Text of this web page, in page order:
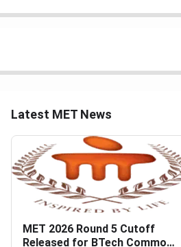
Latest MET News
MET 2026 Round 5 Cutoff
Released for BTech Common